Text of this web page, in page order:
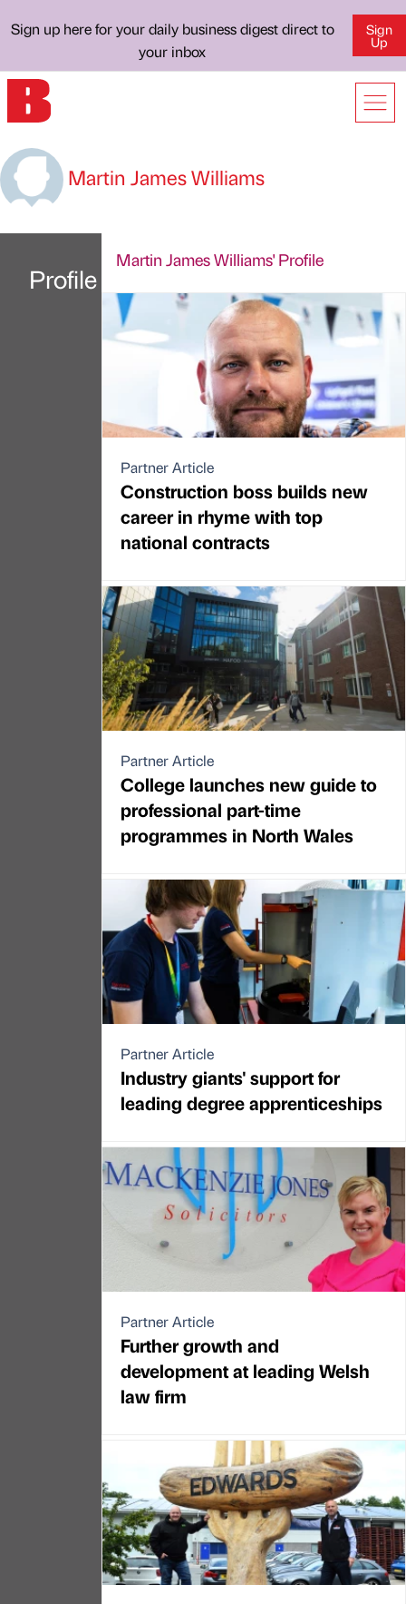
Sign up here for your daily business digest direct to
your inbox
Sign
Up
Martin James Williams
Profile
Martin James Williams' Profile
Partner Article
Construction boss builds new
career in rhyme with top
national contracts
Partner Article
College launches new guide to
professional part-time
programmes in North Wales
Partner Article
Industry giants' support for
leading degree apprenticeships
Partner Article
Further growth and
development at leading Welsh
law firm